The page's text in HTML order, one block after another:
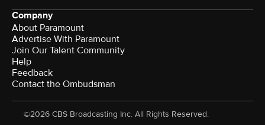
Company
About Paramount
Advertise With Paramount
Join Our Talent Community
Help
Feedback
Contact the Ombudsman
©2026 CBS Broadcasting Inc. All Rights Reserved.